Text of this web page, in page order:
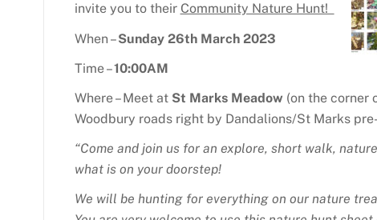
invite you to their Community Nature Hunt!
When –Sunday 26th March 2023
Time –10:00AM
Where – Meet at St Marks Meadow (on the corner
Woodbury roads right by Dandalions/St Marks
“Come and join us for an explore, short walk,
what is on your doorstep!
We will be hunting for everything on our nature